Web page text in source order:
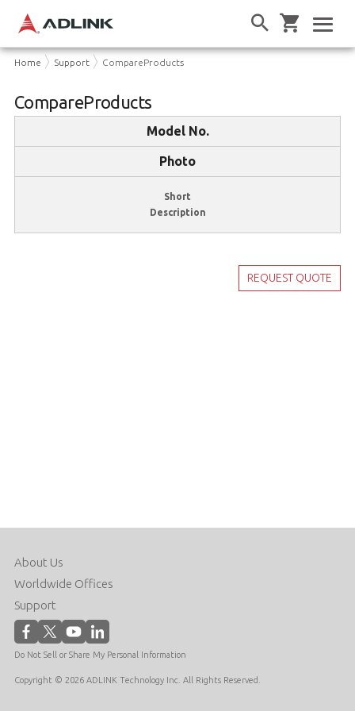
Home Support CompareProducts
CompareProducts
Model No.
Photo
Short
Description
REQUEST QUOTE
About Us
Worldwide Offices
Support
Do Not Sell or Share My Personal Information
Copyright © 2026 ADLINK Technology Inc. All Rights Reserved.